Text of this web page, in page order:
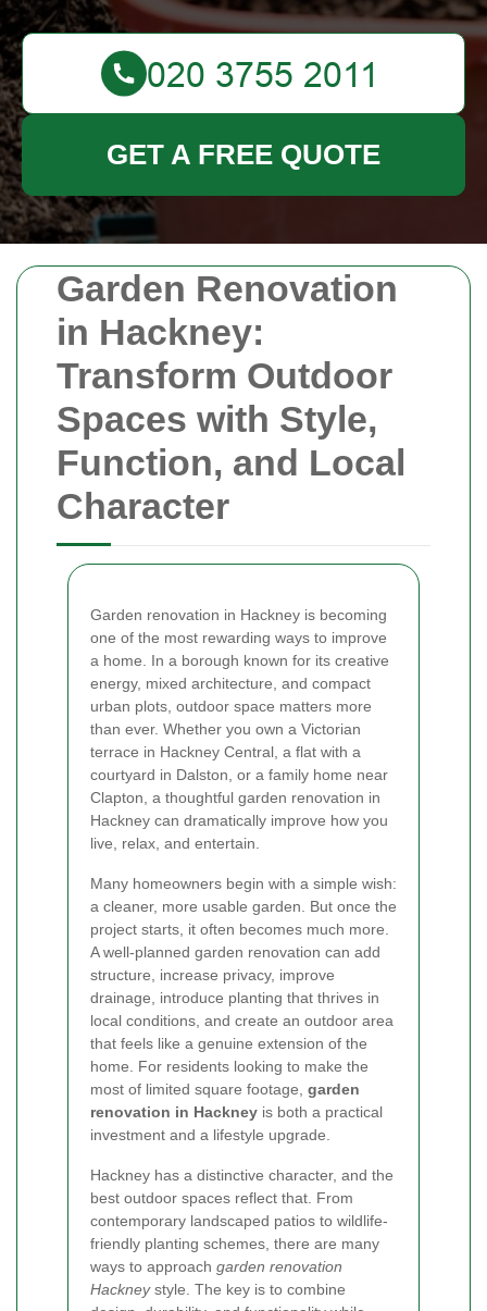
Garden Renovation
in Hackney:
Transform Outdoor
Spaces with Style,
Function, and Local
Character
Garden renovation in Hackney is becoming
one of the most rewarding ways to improve
a home. In a borough known for its creative
energy, mixed architecture, and compact
urban plots, outdoor space matters more
than ever. Whether you own a Victorian
terrace in Hackney Central, a flat with a
courtyard in Dalston, or a family home near
Clapton, a thoughtful garden renovation in
Hackney can dramatically improve how you
live, relax, and entertain.
Many homeowners begin with a simple wish:
a cleaner, more usable garden. But once the
project starts, it often becomes much more.
A well-planned garden renovation can add
structure, increase privacy, improve
drainage, introduce planting that thrives in
local conditions, and create an outdoor area
that feels like a genuine extension of the
home. For residents looking to make the
most of limited square footage, garden
renovation in Hackney is both a practical
investment and a lifestyle upgrade.
Hackney has a distinctive character, and the
best outdoor spaces reflect that. From
contemporary landscaped patios to wildlife-
friendly planting schemes, there are many
ways to approach garden renovation
Hackneystyle. The key is to combine
GET A FREE QUOTE